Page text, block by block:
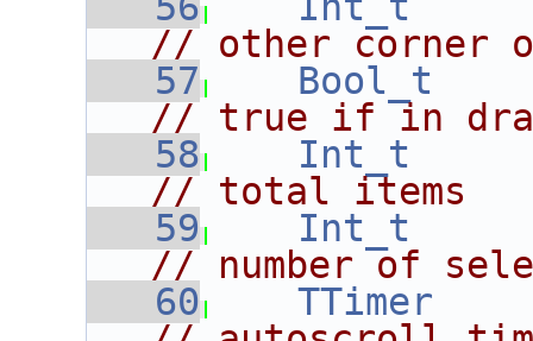
// other corner
   57
Bool_t
// true if in
   58
Int_t
// total items
   59
Int_t
// number of
   60
TTimer